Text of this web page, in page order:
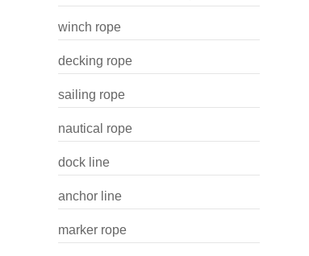
winch rope
decking rope
sailing rope
nautical rope
dock line
anchor line
marker rope